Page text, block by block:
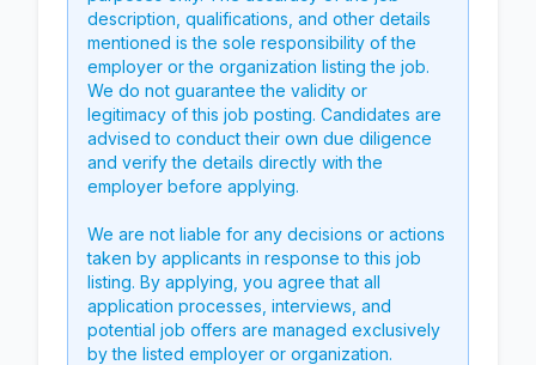
description, qualifications, and other details
mentioned is the sole responsibility of the
employer or the organization listing the job.
We do not guarantee the validity or
legitimacy of this job posting. Candidates are
advised to conduct their own due diligence
and verify the details directly with the
employer before applying.
We are not liable for any decisions or actions
taken by applicants in response to this job
listing. By applying, you agree that all
application processes, interviews, and
potential job offers are managed exclusively
by the listed employer or organization.